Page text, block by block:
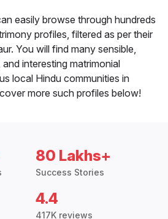
easily browse through hundreds
profiles, filtered as per their
You will find many sensible,
interesting matrimonial
local Hindu communities in
more such profiles below!
80 Lakhs+
Success Stories
4.4
417K reviews